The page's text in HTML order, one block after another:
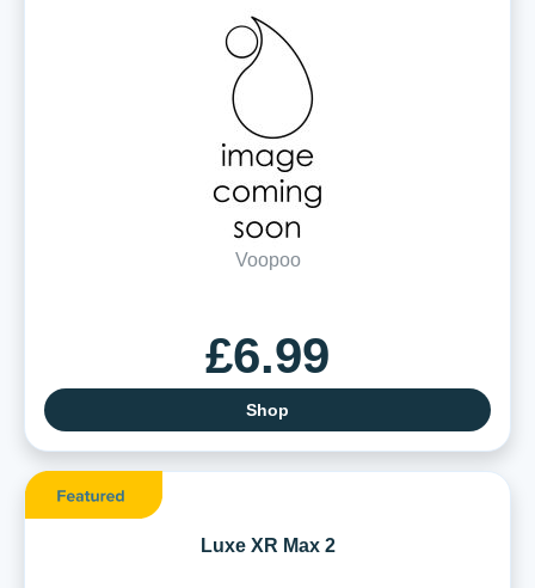
Voopoo
£6.99
Shop
Luxe XR Max 2